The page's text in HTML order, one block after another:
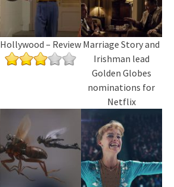
Hollywood – Review Marriage Story and
Irishman lead
Golden Globes
nominations for
Netflix